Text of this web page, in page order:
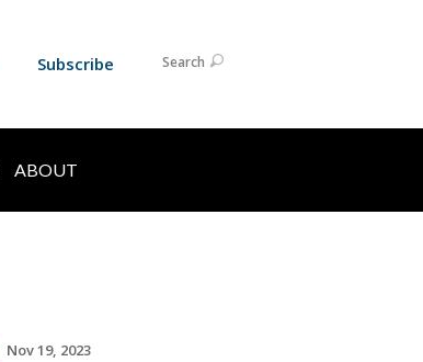
Subscribe Search
ABOUT
Nov 19, 2023